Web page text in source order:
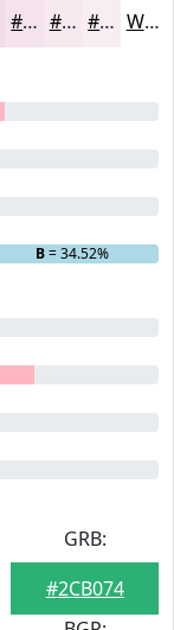
#F4E3EC #F6E9F0 #F8EDF3 White
B= 34.52%
GRB:
#2CB074